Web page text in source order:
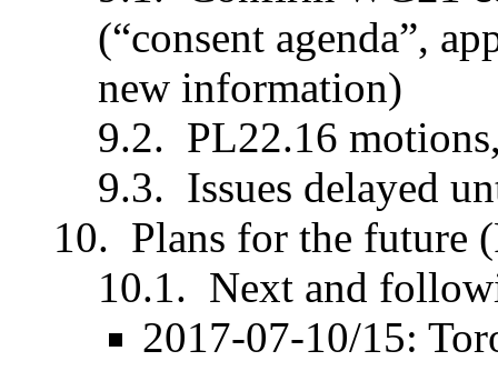
(“consent agenda”,
new information)
PL22.16
Issues delayed
Plans for the future
Next and
2017-07-10/15: